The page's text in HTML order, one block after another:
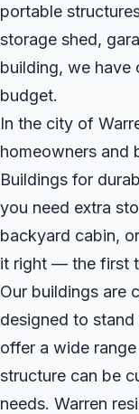
portable
storage shed,
building, we have
budget.
In the city of
homeowners and
Buildings for
you need extra
backyard cabin,
it right — the first
Our buildings are
designed to
offer a wide
structure can be
needs. Warren